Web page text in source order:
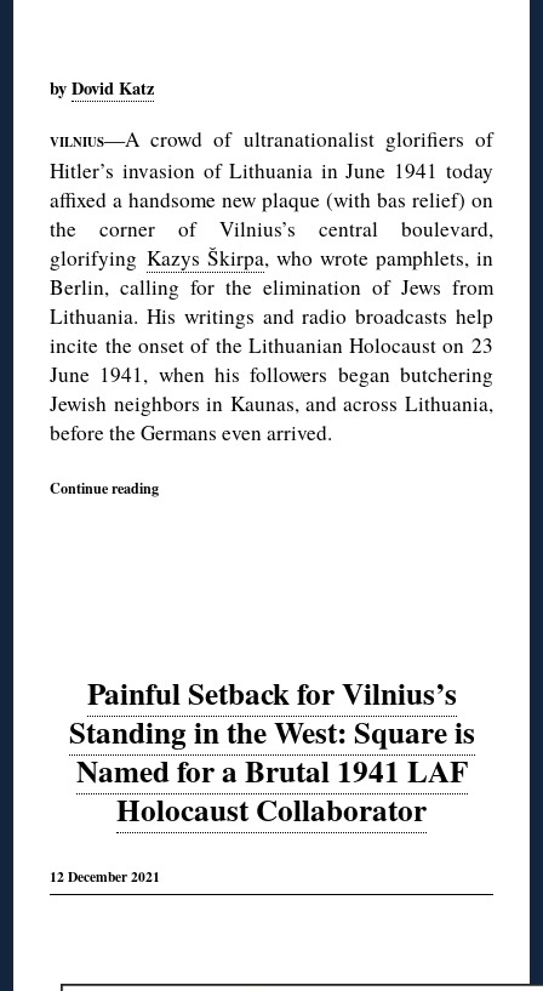
byDovid Katz
VILNIUS—A crowd of ultranationalist glorifiers of
Hitler’s invasion of Lithuania in June 1941 today
affixed a handsome new plaque (with bas relief) on
the corner of Vilnius’s central boulevard,
glorifyingKazys Škirpa, who wrote pamphlets, in
Berlin, calling for the elimination of Jews from
Lithuania. His writings and radio broadcasts help
incite the onset of the Lithuanian Holocaust on 23
June 1941, when his followers began butchering
Jewish neighbors in Kaunas, and across Lithuania,
before the Germans even arrived.
Continue reading
Painful Setback for Vilnius’s
Standing in the West: Square is
Named for a Brutal 1941 LAF
Holocaust Collaborator
12 December 2021